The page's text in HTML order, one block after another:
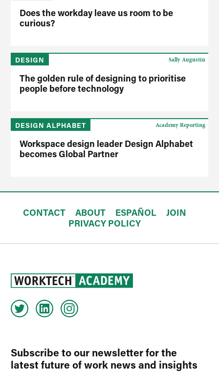
Does the workday leave us room to be
curious?
DESIGN
The golden rule of designing to prioritise
people before technology
Sally Augustin
DESIGN ALPHABET
Workspace design leader Design Alphabet
becomes Global Partner
Academy Reporting
CONTACT ABOUT ESPAÑOL
JOIN
PRIVACY POLICY
Subscribe to our newsletter for the
latest future of work news and insights